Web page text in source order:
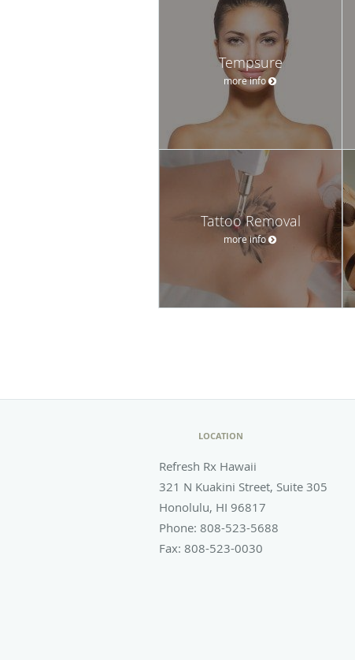
Tempsure
more info
Tattoo Removal
more info
LOCATION
Refresh Rx Hawaii
321 N Kuakini Street, Suite 305
Honolulu, HI 96817
Phone: 808-523-5688
Fax: 808-523-0030